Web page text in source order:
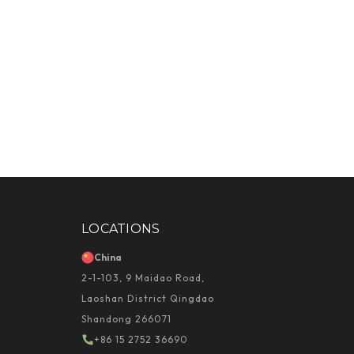
LOCATIONS
China
2-1-103, 9 Maidao Road,
Laoshan District Qingdao
Shandong 266071
+86 15 2752 36690